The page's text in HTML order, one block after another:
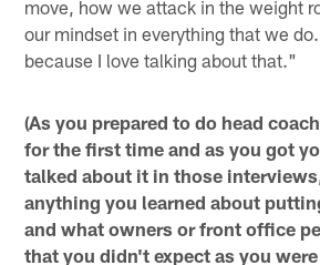
move, how we attack in the weight
our mindset in everything that we
because I love talking about that."
(As you prepared to do head
for the first time and as you got
talked about it in those
anything you learned about
and what owners or front office
that you didn't expect as you